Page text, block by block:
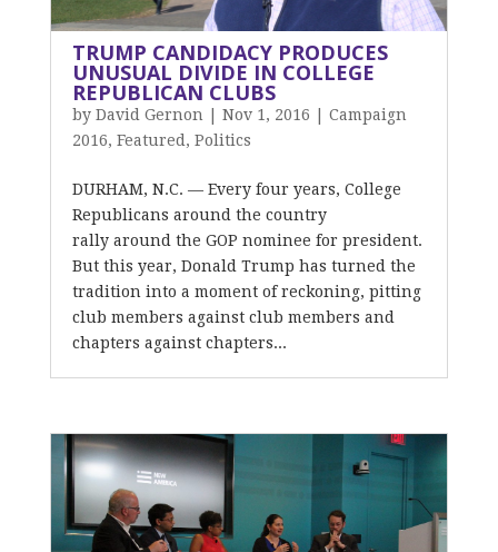
TRUMP CANDIDACY PRODUCES
UNUSUAL DIVIDE IN COLLEGE
REPUBLICAN CLUBS
by David Gernon Nov 1, 2016
Campaign
2016, Featured , Politics
DURHAM, N.C. — Every four years, College
Republicans around the country
rally around the GOP nominee for president.
But this year, Donald Trump has turned the
tradition into a moment of reckoning, pitting
club members against club members and
chapters against chapters...